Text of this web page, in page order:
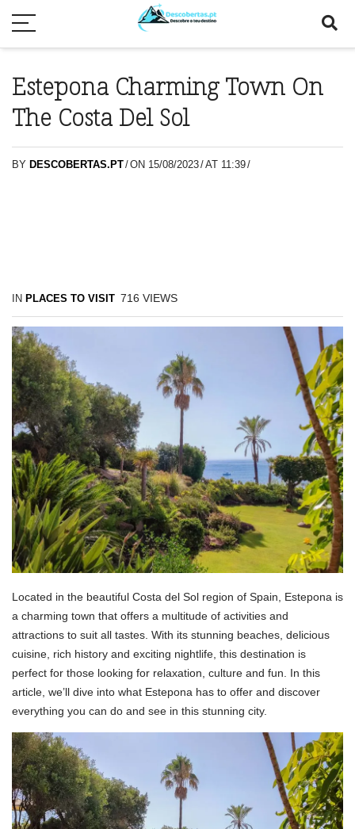
Estepona Charming Town On
The Costa Del Sol
BY DESCOBERTAS.PT/ON 15/08/2023/AT 11:39/
IN PLACES TO VISIT 716 VIEWS
Located in the beautiful Costa del Sol region of Spain, Estepona is
a charming town that offers a multitude of activities and
attractions to suit all tastes. With its stunning beaches, delicious
cuisine, rich history and exciting nightlife, this destination is
perfect for those looking for relaxation, culture and fun. In this
article, we’ll dive into what Estepona has to offer and discover
everything you can do and see in this stunning city.